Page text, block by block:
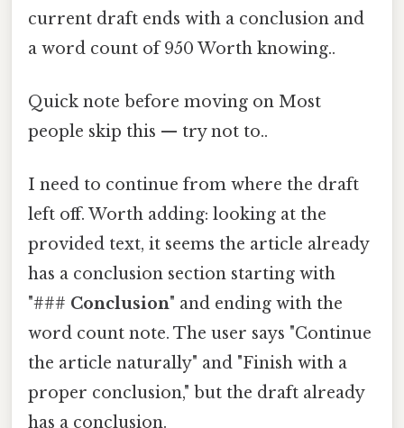
current draft ends with a conclusion and
a word count of 950 Worth knowing..
Quick note before moving on Most
people skip this — try not to..
I need to continue from where the draft
left off. Worth adding: looking at the
provided text, it seems the article already
has a conclusion section starting with
"### Conclusion" and ending with the
word count note. The user says "Continue
the article naturally" and "Finish with a
proper conclusion," but the draft already
has a conclusion.